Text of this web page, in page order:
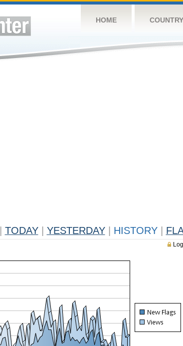
HOME
TODAY YESTERDAY HISTORY